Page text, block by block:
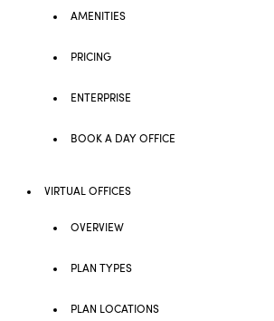
AMENITIES
PRICING
ENTERPRISE
BOOK A DAY OFFICE
VIRTUAL OFFICES
OVERVIEW
PLAN TYPES
PLAN LOCATIONS